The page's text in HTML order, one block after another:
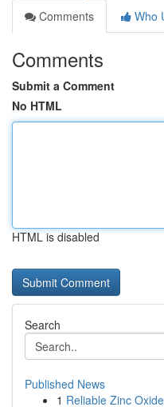
Comments
Who
Comments
Submit a Comment
No HTML
HTML is disabled
Search
Published News
1 Reliable Zinc